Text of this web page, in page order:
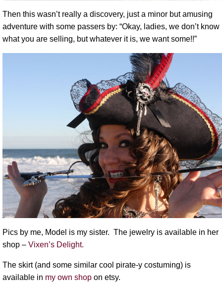
Then this wasn’t really a discovery, just a minor but amusing
adventure with some passers by: “Okay, ladies, we don’t know
what you are selling, but whatever it is, we want some!!”
Pics by me, Model is my sister. The jewelry is available in her
shop – Vixen’s Delight.
The skirt (and some similar cool pirate-y costuming) is
available in my own shop on etsy.